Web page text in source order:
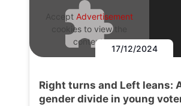
Accept Advertisement
cookies to view the
content.
17/12/2024
Right turns and Left leans:
gender divide in young